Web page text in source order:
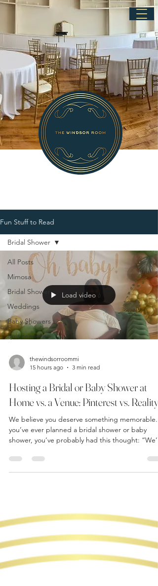
Fun Stuff to Read
All Posts
Mimosa
Bridal Shower
Weddings
Baby Showers
quinceanera
Bridal Shower
Load video
thewindsorroommi
15 hours ago
3 min read
Hosting a Bridal or Baby Shower at
Home vs. a Venue: Pinterest vs. Reality
We believe you deserve something memorable.
you’ve ever planned a bridal shower or baby
shower, you’ve probably had this thought: “We’ll
Pinterest agrees with you. Instagram loves this
idea. The algorithm is fully on board. But real life?
why more hosts are choosing a venue instead